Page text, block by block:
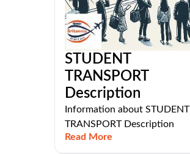
STUDENT
TRANSPORT
Description
Information about STUDENT
TRANSPORT Description
Read More